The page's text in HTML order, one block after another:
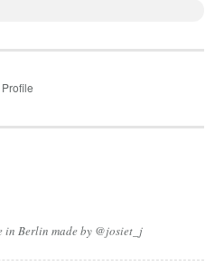
Berlin made by @josiet_j